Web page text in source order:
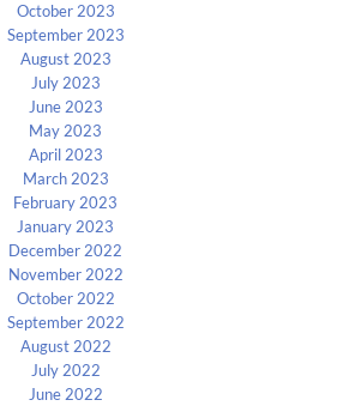
October 2023
September 2023
August 2023
July 2023
June 2023
May 2023
April 2023
March 2023
February 2023
January 2023
December 2022
November 2022
October 2022
September 2022
August 2022
July 2022
June 2022